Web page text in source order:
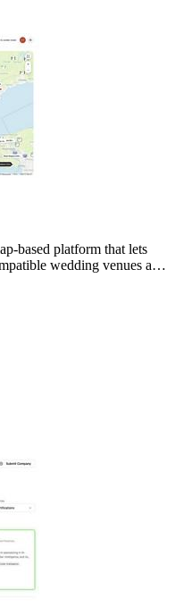
based platform that lets
wedding venues and